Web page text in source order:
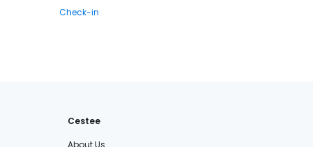
Check-in
Cestee
About Us